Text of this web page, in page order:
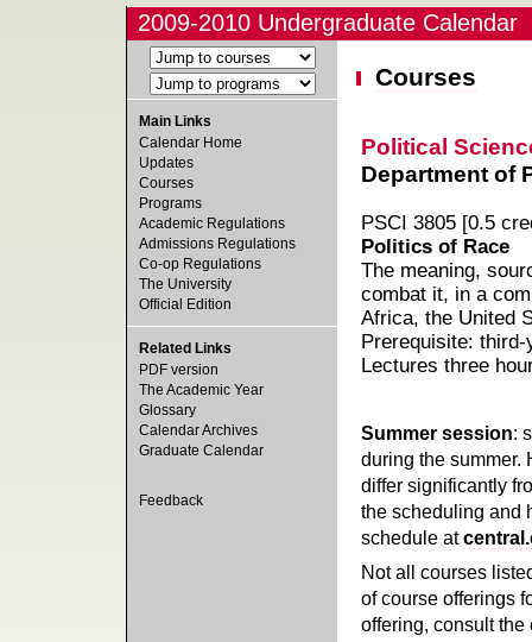
2009-2010 Undergraduate Calendar
Main Links
Calendar Home
Updates
Courses
Programs
Academic Regulations
Admissions Regulations
Co-op Regulations
The University
Official Edition
Related Links
PDF version
The Academic Year
Glossary
Calendar Archives
Graduate Calendar
Feedback
Courses
Political
Department of
PSCI 3805 [0.5
Politics of Race
The meaning,
combat it, in a
Africa, the United
Prerequisite:
Lectures three
Summer session:
during the summer.
differ significantly
the scheduling and
schedule at
Not all courses
of course offerings
offering, consult